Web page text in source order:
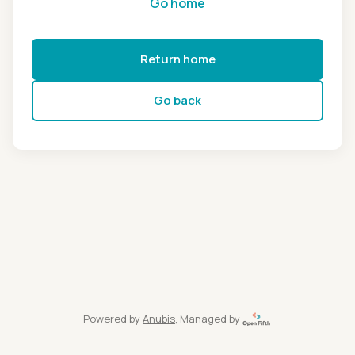
Return home
Go back
Powered by Anubis, Managed by